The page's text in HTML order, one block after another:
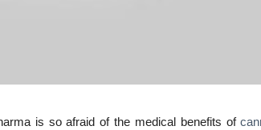
is so afraid of the medical benefits of